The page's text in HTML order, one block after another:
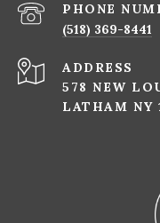
PHONE
(518) 369-8441
ADDRESS
578 NEW
LATHAM NY